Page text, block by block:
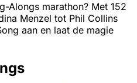
Alongs marathon? Met 152
Menzel tot Phil Collins
aan en laat de magie